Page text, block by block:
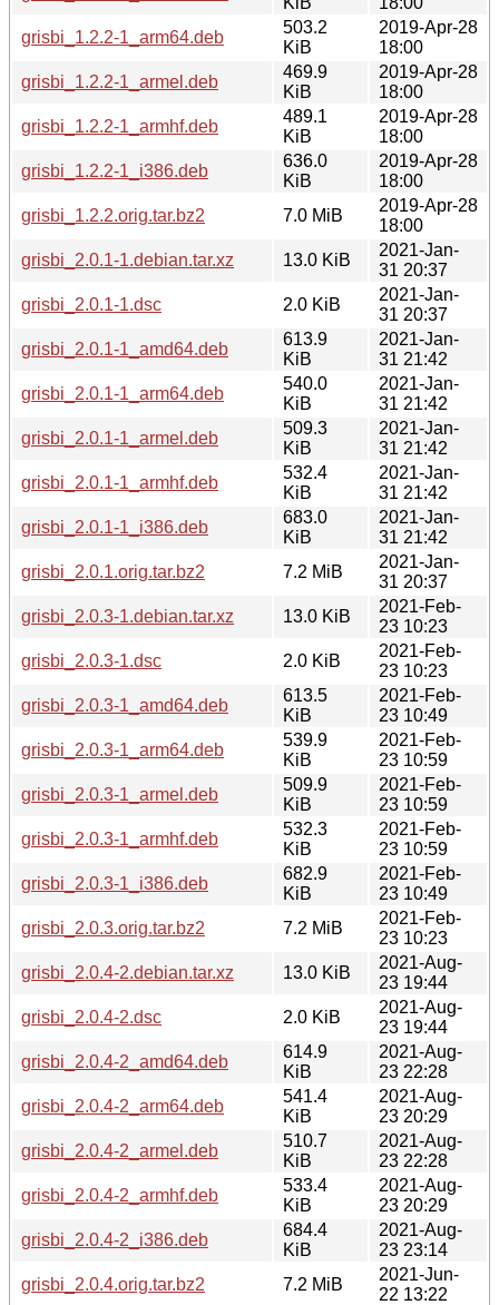
grisbi_1.2.2-1_arm64.deb
503.2
KiB
2019-Apr-28
18:00
grisbi_1.2.2-1_armel.deb
469.9
KiB
2019-Apr-28
18:00
grisbi_1.2.2-1_armhf.deb
489.1
KiB
2019-Apr-28
18:00
grisbi_1.2.2-1_i386.deb
636.0
KiB
2019-Apr-28
18:00
grisbi_1.2.2.orig.tar.bz2
7.0 MiB
2019-Apr-28
18:00
grisbi_2.0.1-1.debian.tar.xz
13.0 KiB
2021-Jan-
31 20:37
grisbi_2.0.1-1.dsc
2.0 KiB
2021-Jan-
31 20:37
grisbi_2.0.1-1_amd64.deb
613.9
KiB
2021-Jan-
31 21:42
grisbi_2.0.1-1_arm64.deb
540.0
KiB
2021-Jan-
31 21:42
grisbi_2.0.1-1_armel.deb
509.3
KiB
2021-Jan-
31 21:42
grisbi_2.0.1-1_armhf.deb
532.4
KiB
2021-Jan-
31 21:42
grisbi_2.0.1-1_i386.deb
683.0
KiB
2021-Jan-
31 21:42
grisbi_2.0.1.orig.tar.bz2
7.2 MiB
2021-Jan-
31 20:37
grisbi_2.0.3-1.debian.tar.xz
13.0 KiB
2021-Feb-
23 10:23
grisbi_2.0.3-1.dsc
2.0 KiB
2021-Feb-
23 10:23
grisbi_2.0.3-1_amd64.deb
613.5
KiB
2021-Feb-
23 10:49
grisbi_2.0.3-1_arm64.deb
539.9
KiB
2021-Feb-
23 10:59
grisbi_2.0.3-1_armel.deb
509.9
KiB
2021-Feb-
23 10:59
grisbi_2.0.3-1_armhf.deb
532.3
KiB
2021-Feb-
23 10:59
grisbi_2.0.3-1_i386.deb
682.9
KiB
2021-Feb-
23 10:49
grisbi_2.0.3.orig.tar.bz2
7.2 MiB
2021-Feb-
23 10:23
grisbi_2.0.4-2.debian.tar.xz
13.0 KiB
2021-Aug-
23 19:44
grisbi_2.0.4-2.dsc
2.0 KiB
2021-Aug-
23 19:44
grisbi_2.0.4-2_amd64.deb
614.9
KiB
2021-Aug-
23 22:28
grisbi_2.0.4-2_arm64.deb
541.4
KiB
2021-Aug-
23 20:29
grisbi_2.0.4-2_armel.deb
510.7
KiB
2021-Aug-
23 22:28
grisbi_2.0.4-2_armhf.deb
533.4
KiB
2021-Aug-
23 20:29
grisbi_2.0.4-2_i386.deb
684.4
KiB
2021-Aug-
23 23:14
grisbi_2.0.4.orig.tar.bz2
7.2 MiB
2021-Jun-
22 13:22